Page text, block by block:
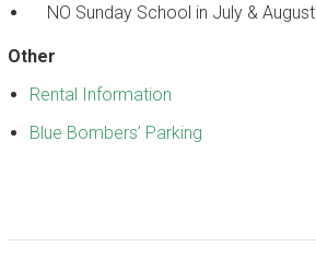
NO Sunday School in July & August
Other
Rental Information
Blue Bombers’ Parking